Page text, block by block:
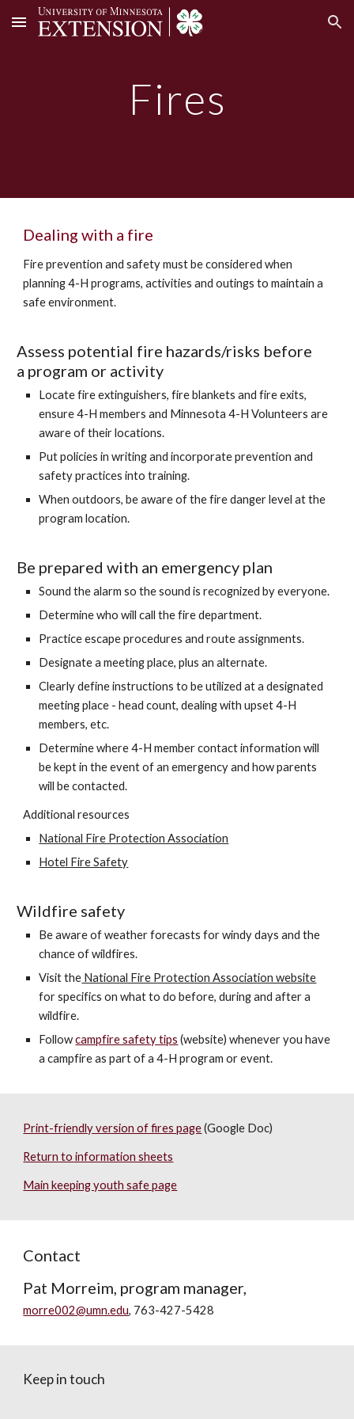
Skip to main content Skip to navigation
Fires
Dealing with a fire
Fire prevention and safety must be considered when
planning 4-H programs, activities and outings to maintain a
safe environment.
Assess potential fire hazards/risks before
a program or activity
Locate fire extinguishers, fire blankets and fire exits,
ensure 4-H members and Minnesota 4-H Volunteers are
aware of their locations.
Put policies in writing and incorporate prevention and
safety practices into training.
When outdoors, be aware of the fire danger level at the
program location.
Be prepared with an emergency plan
Sound the alarm so the sound is recognized by everyone.
Determine who will call the fire department.
Practice escape procedures and route assignments.
Designate a meeting place, plus an alternate.
Clearly define instructions to be utilized at a designated
meeting place - head count, dealing with upset 4-H
members, etc.
Determine where 4-H member contact information will
be kept in the event of an emergency and how parents
will be contacted.
Additional resources
National Fire Protection Association
Hotel Fire Safety
Wildfire safety
Be aware of weather forecasts for windy days and the
chance of wildfires.
Visit the National Fire Protection Association website
for specifics on what to do before, during and after a
wildfire.
Followcampfire safety tips (website) wheneveryou have
a campfire as part of a 4-H program or event.
Print-friendly version of fires page(Google Doc)
Return to information sheets
Main keeping youth safe page
Contact
Pat Morreim, program manager,
morre002@umn.edu, 763-427-5428
Keep in touch